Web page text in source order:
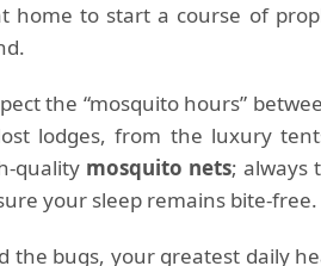
home to start a course of
the “mosquito hours”
lodges, from the luxury
quality mosquito nets; always
your sleep remains bite-free.
the bugs, your greatest daily